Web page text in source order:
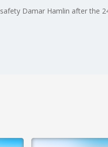
Damar Hamlin after the